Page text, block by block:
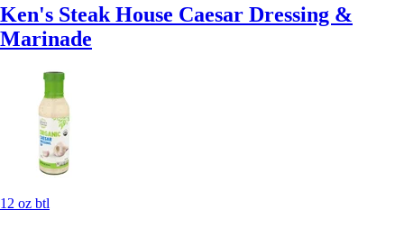
Ken's Steak House Caesar Dressing &
Marinade
12 oz btl